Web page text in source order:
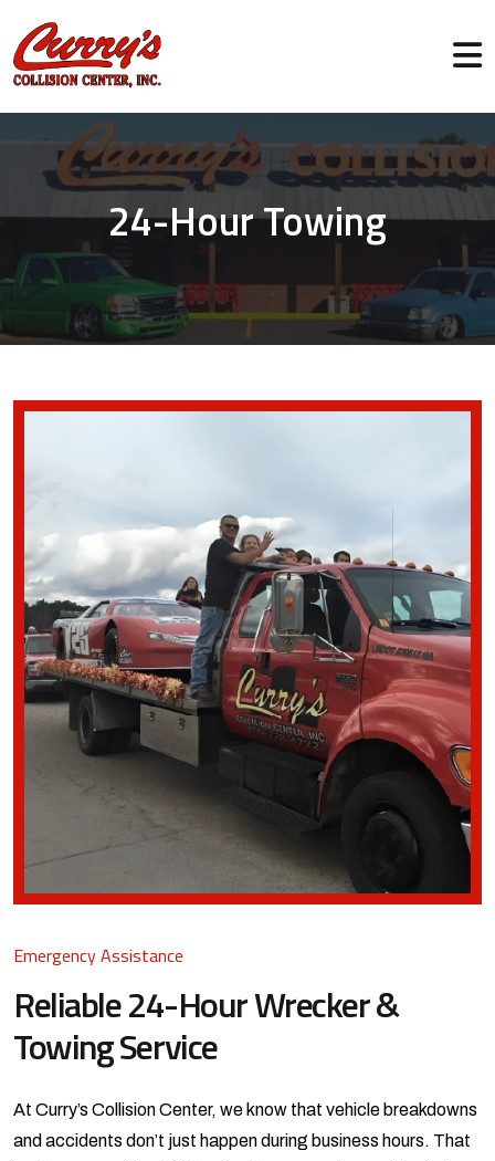
24-Hour Towing
Emergency Assistance
Reliable 24-Hour Wrecker &
Towing Service
At Curry’s Collision Center, we know that vehicle breakdowns
and accidents don’t just happen during business hours. That